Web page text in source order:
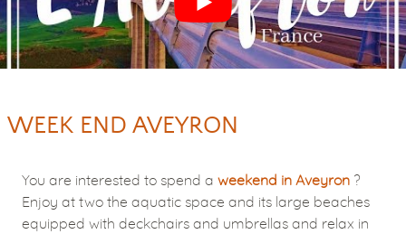
WEEK END AVEYRON
You are interested to spend a weekend in Aveyron ?
Enjoy at two the aquatic space and its large beaches
equipped with deckchairs and umbrellas and relax in